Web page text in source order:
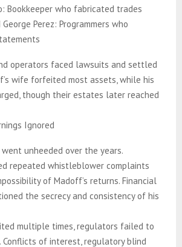
Bookkeeper who fabricated trades
George Perez: Programmers who
operators faced lawsuits and settled
wife forfeited most assets, while his
though their estates later reached
Ignored
unheeded over the years.
repeated whistleblower complaints
of Madoff’s returns. Financial
the secrecy and consistency of his
multiple times, regulators failed to
Conflicts of interest, regulatory blind